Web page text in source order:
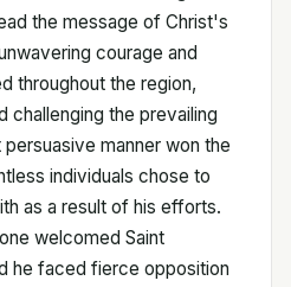
the message of Christ's
courage and
throughout the region,
challenging the prevailing
manner won the
individuals chose to
as a result of his efforts.
welcomed Saint
he faced fierce opposition